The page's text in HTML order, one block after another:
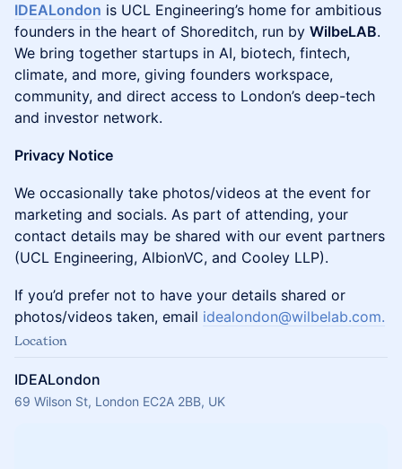
IDEALondon is UCL Engineering’s home for ambitious
founders in the heart of Shoreditch, run by WilbeLAB.
We bring together startups in AI, biotech, fintech,
climate, and more, giving founders workspace,
community, and direct access to London’s deep-tech
and investor network.
Privacy Notice
We occasionally take photos/videos at the event for
marketing and socials. ​As part of attending, your
contact details may be shared with our event partners
(UCL Engineering, AlbionVC, and Cooley LLP).
If you’d prefer not to have your details shared or
photos/videos taken, email idealondon@wilbelab.com.
Location
IDEALondon
69 Wilson St, London EC2A 2BB, UK